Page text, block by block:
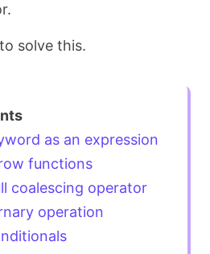
solve this.
as an expression
functions
coalescing operator
operation